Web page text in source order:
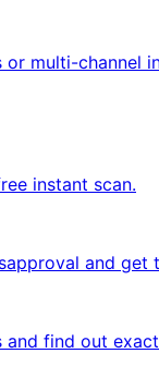
multi-channel
instant scan.
and get
and find out